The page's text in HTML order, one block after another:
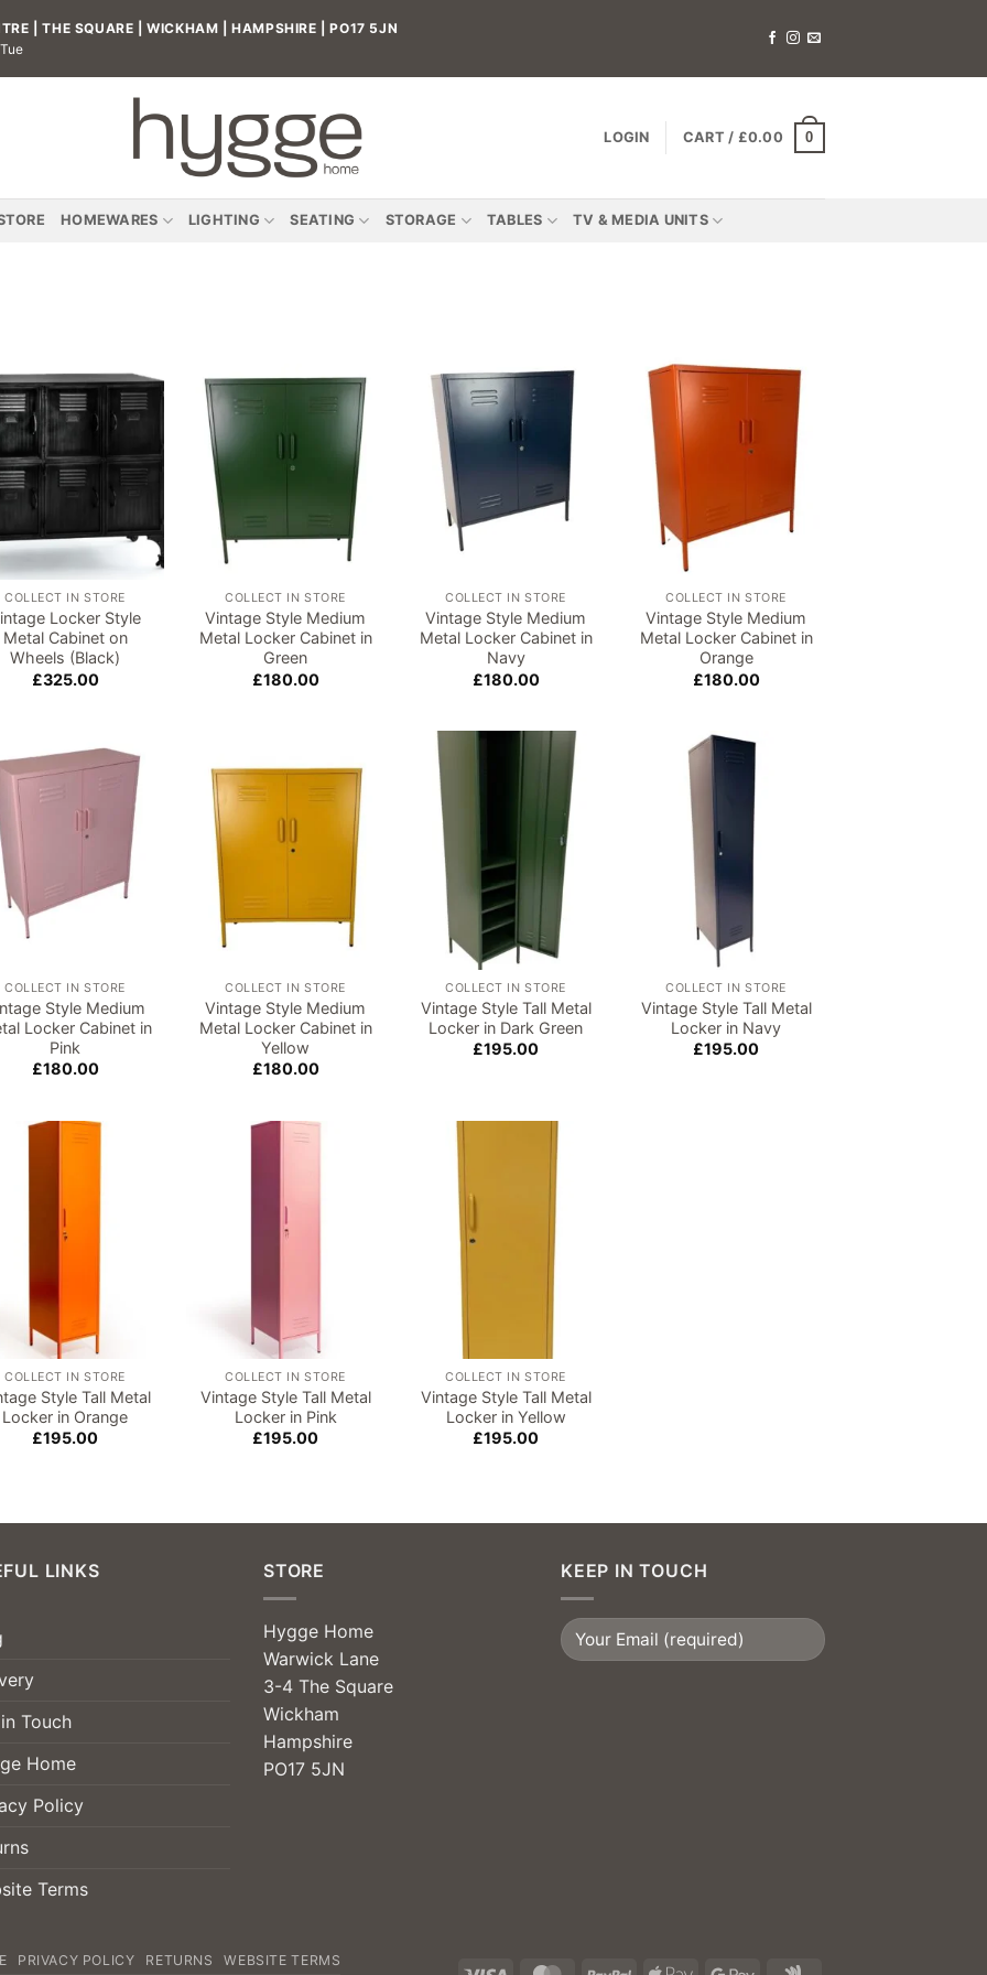
| THE SQUARE | WICKHAM | HAMPSHIRE | PO17 5JN
LOGIN CART / £0.00 0
HOMEWARES LIGHTING SEATING STORAGE TABLES TV & MEDIA UNITS
Add to
wishlist
COLLECT IN STORE
Locker Style
Metal Cabinet on
Wheels (Black)
£325.00
Add to
wishlist
COLLECT IN STORE
Vintage Style Medium
Metal Locker Cabinet in
Green
£180.00
Add to
wishlist
COLLECT IN STORE
Vintage Style Medium
Metal Locker Cabinet in
Navy
£180.00
Add to
wishlist
COLLECT IN STORE
Vintage Style Medium
Metal Locker Cabinet in
Orange
£180.00
Add to
wishlist
COLLECT IN STORE
Style Medium
Locker Cabinet in
Pink
£180.00
Add to
wishlist
COLLECT IN STORE
Vintage Style Medium
Metal Locker Cabinet in
Yellow
£180.00
Add to
wishlist
COLLECT IN STORE
Vintage Style Tall Metal
Locker in Dark Green
£195.00
COLLECT IN STORE
Vintage Style Tall Metal
Locker in Navy
£195.00
COLLECT IN STORE
Style Tall Metal
Locker in Orange
£195.00
COLLECT IN STORE
Vintage Style Tall Metal
Locker in Pink
£195.00
COLLECT IN STORE
Vintage Style Tall Metal
Locker in Yellow
£195.00
LINKS
Touch
Home
Policy
Terms
STORE
Hygge Home
Warwick Lane
3-4 The Square
Wickham
Hampshire
PO17 5JN
KEEP IN TOUCH
PRIVACY POLICY RETURNS WEBSITE TERMS